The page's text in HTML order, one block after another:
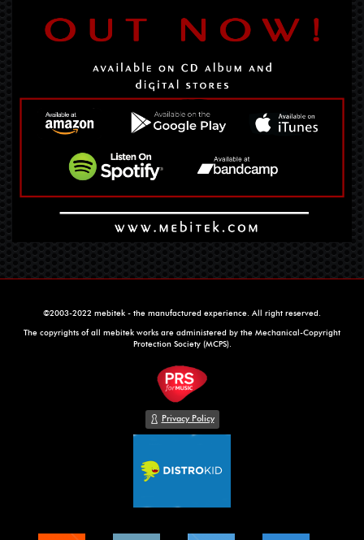
©2003-2022 mebitek - the manufactured experience. All right reserved.
The copyrights of all mebitek works are administered by the Mechanical-Copyright
Protection Society (MCPS).
Privacy Policy